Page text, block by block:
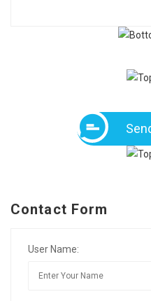
Contact Form
User Name: